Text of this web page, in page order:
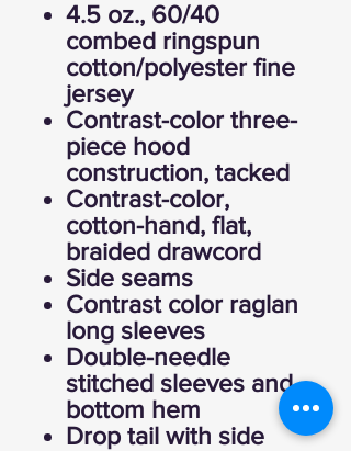
4.5 oz., 60/40
combed ringspun
cotton/polyester fine
jersey
Contrast-color three-
piece hood
construction, tacked
Contrast-color,
cotton-hand, flat,
braided drawcord
Side seams
Contrast color raglan
long sleeves
Double-needle
stitched sleeves and
bottom hem
Drop tail with side